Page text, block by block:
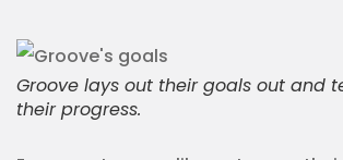
Groove lays out their goals out and
their progress.